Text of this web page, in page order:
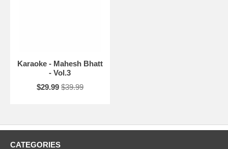
Karaoke - Mahesh Bhatt
- Vol.3
$29.99 $39.99
CATEGORIES